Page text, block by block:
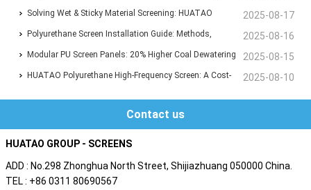
Industrial Screening with Unmatched Durability 2025-08-17
Solving Wet & Sticky Material Screening: HUATAO
Polyurethane Flip-Flop Screen Boosts Efficiency by 30% 2025-08-16
Polyurethane Screen Installation Guide: Methods,
Techniques & Best Practices 2025-08-15
Modular PU Screen Panels: 20% Higher Coal Dewatering
Efficiency, 8,000T/D Capacity Proven 2025-08-10
HUATAO Polyurethane High-Frequency Screen: A Cost-
Contact us
HUATAO GROUP - SCREENS
ADD : No.298 Zhonghua North Street, Shijiazhuang 050000 China.
TEL : +86 0311 80690567